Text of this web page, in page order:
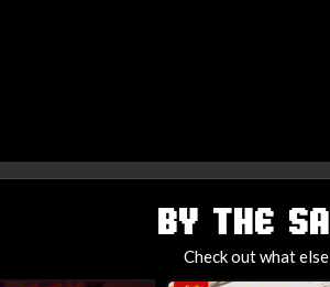
BY THE
Check out what